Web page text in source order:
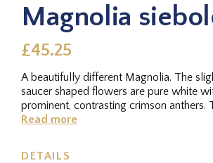
Magnolia
£45.25
A beautifully different Magnolia. The
saucer shaped flowers are pure white
prominent, contrasting crimson anthers.
produced in late spring...
Read more
DETAILS